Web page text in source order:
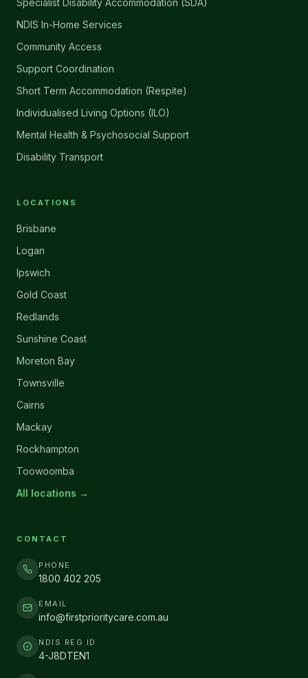
Specialist Disability Accommodation (SDA)
NDIS In-Home Services
Community Access
Support Coordination
Short Term Accommodation (Respite)
Individualised Living Options (ILO)
Mental Health & Psychosocial Support
Disability Transport
LOCATIONS
Brisbane
Logan
Ipswich
Gold Coast
Redlands
Sunshine Coast
Moreton Bay
Townsville
Cairns
Mackay
Rockhampton
Toowoomba
All locations →
CONTACT
PHONE
1800 402 205
EMAIL
info@firstprioritycare.com.au
NDIS REG ID
4-J8DTEN1